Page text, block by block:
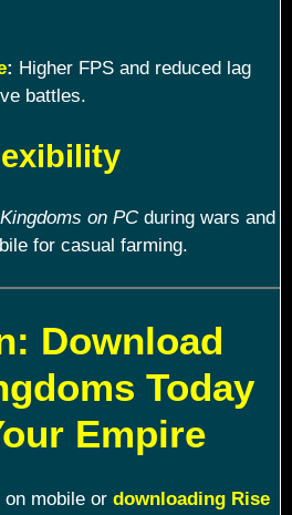
: Higher FPS and reduced lag
battles.
on PCduring wars and
for casual farming.
Download
Today
Empire
on mobile or downloading Rise